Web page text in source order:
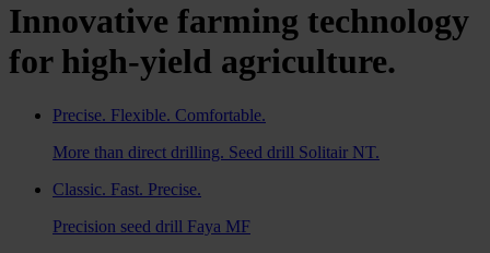
Innovative farming technology
for high-yield agriculture.
Precise. Flexible. Comfortable.
More than direct drilling. Seed drill Solitair NT.
Classic. Fast. Precise.
Precision seed drill Faya MF